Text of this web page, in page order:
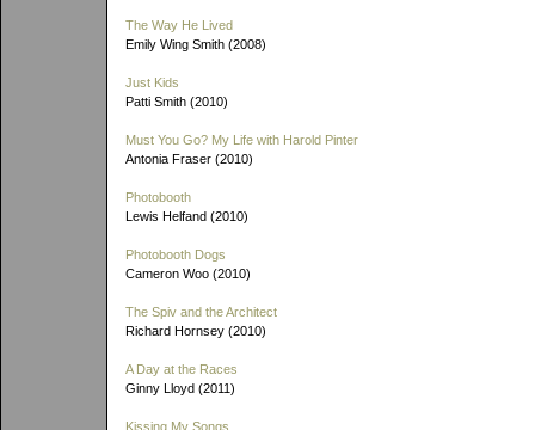
The Way He Lived
Emily Wing Smith (2008)
Just Kids
Patti Smith (2010)
Must You Go? My Life with Harold Pinter
Antonia Fraser (2010)
Photobooth
Lewis Helfand (2010)
Photobooth Dogs
Cameron Woo (2010)
The Spiv and the Architect
Richard Hornsey (2010)
A Day at the Races
Ginny Lloyd (2011)
Kissing My Songs